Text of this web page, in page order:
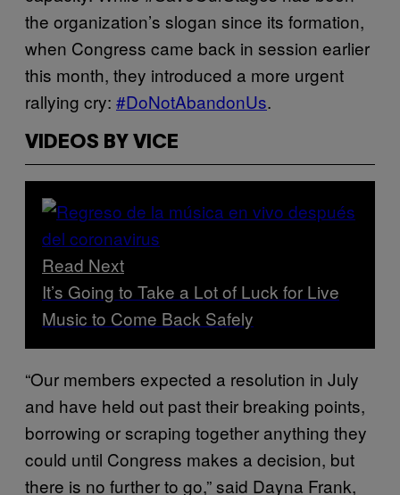
the organization’s slogan since its formation,
when Congress came back in session earlier
this month, they introduced a more urgent
rallying cry: #DoNotAbandonUs.
VIDEOS BY VICE
Read Next
It’s Going to Take a Lot of Luck for Live
Music to Come Back Safely
“Our members expected a resolution in July
and have held out past their breaking points,
borrowing or scraping together anything they
could until Congress makes a decision, but
there is no further to go,” said Dayna Frank,